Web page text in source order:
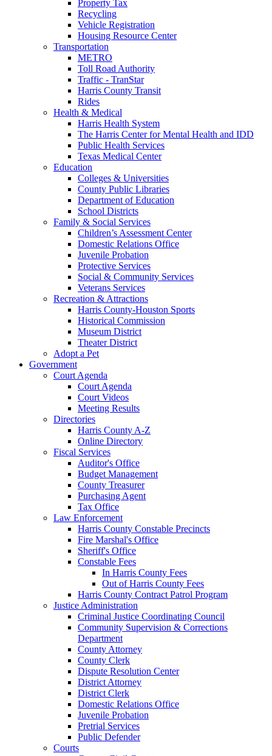
Property Tax
Recycling
Vehicle Registration
Housing Resource Center
Transportation
METRO
Toll Road Authority
Traffic - TranStar
Harris County Transit
Rides
Health & Medical
Harris Health System
The Harris Center for Mental Health and IDD
Public Health Services
Texas Medical Center
Education
Colleges & Universities
County Public Libraries
Department of Education
School Districts
Family & Social Services
Children’s Assessment Center
Domestic Relations Office
Juvenile Probation
Protective Services
Social & Community Services
Veterans Services
Recreation & Attractions
Harris County-Houston Sports
Historical Commission
Museum District
Theater District
Adopt a Pet
Government
Court Agenda
Court Agenda
Court Videos
Meeting Results
Directories
Harris County A-Z
Online Directory
Fiscal Services
Auditor's Office
Budget Management
County Treasurer
Purchasing Agent
Tax Office
Law Enforcement
Harris County Constable Precincts
Fire Marshal's Office
Sheriff's Office
Constable Fees
In Harris County Fees
Out of Harris County Fees
Harris County Contract Patrol Program
Justice Administration
Criminal Justice Coordinating Council
Community Supervision & Corrections
Department
County Attorney
County Clerk
Dispute Resolution Center
District Attorney
District Clerk
Domestic Relations Office
Juvenile Probation
Pretrial Services
Public Defender
Courts